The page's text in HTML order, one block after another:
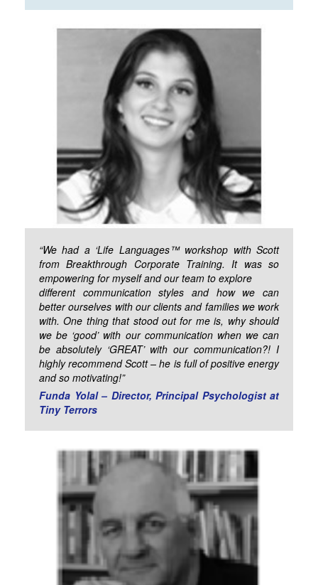
“We had a ‘Life Languages™ workshop with Scott
from Breakthrough Corporate Training. It was so
empowering for myself and our team to explore
different communication styles and how we can
better ourselves with our clients and families we work
with. One thing that stood out for me is, why should
we be ‘good’ with our communication when we can
be absolutely ‘GREAT’ with our communication?! I
highly recommend Scott – he is full of positive energy
and so motivating!”
Funda Yolal – Director, Principal Psychologist at
Tiny Terrors